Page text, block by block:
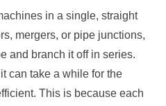
in a single, straight
mergers, or pipe junctions,
and branch it off in series.
can take a while for the
This is because each